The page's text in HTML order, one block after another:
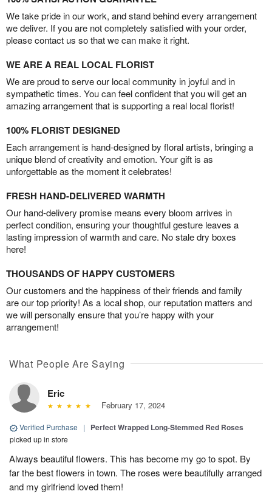
We take pride in our work, and stand behind every arrangement
we deliver. If you are not completely satisfied with your order,
please contact us so that we can make it right.
WE ARE A REAL LOCAL FLORIST
We are proud to serve our local community in joyful and in
sympathetic times. You can feel confident that you will get an
amazing arrangement that is supporting a real local florist!
100% FLORIST DESIGNED
Each arrangement is hand-designed by floral artists, bringing a
unique blend of creativity and emotion. Your gift is as
unforgettable as the moment it celebrates!
FRESH HAND-DELIVERED WARMTH
Our hand-delivery promise means every bloom arrives in
perfect condition, ensuring your thoughtful gesture leaves a
lasting impression of warmth and care. No stale dry boxes
here!
THOUSANDS OF HAPPY CUSTOMERS
Our customers and the happiness of their friends and family
are our top priority! As a local shop, our reputation matters and
we will personally ensure that you’re happy with your
arrangement!
What People Are Saying
Eric
February 17, 2024
Verified Purchase | Perfect Wrapped Long-Stemmed Red Roses
picked up in store
Always beautiful flowers. This has become my go to spot. By
far the best flowers in town. The roses were beautifully arranged
and my girlfriend loved them!